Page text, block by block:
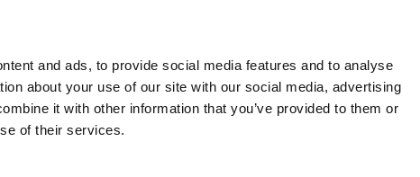
and ads, to provide social media features and to analyse
about your use of our site with our social media, advertising
it with other information that you’ve provided to them or
of their services.